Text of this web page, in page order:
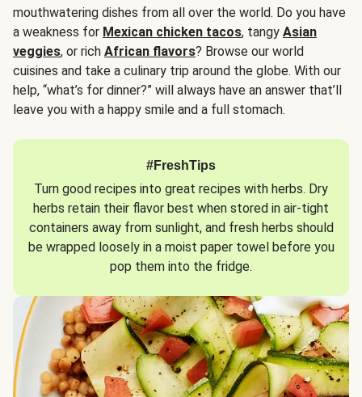
mouthwatering dishes from all over the world. Do you have
a weakness for Mexican chicken tacos, tangy Asian
veggies, or rich African flavors? Browse our world
cuisines and take a culinary trip around the globe. With our
help, “what’s for dinner?” will always have an answer that’ll
leave you with a happy smile and a full stomach.
#FreshTips
Turn good recipes into great recipes with herbs. Dry
herbs retain their flavor best when stored in air-tight
containers away from sunlight, and fresh herbs should
be wrapped loosely in a moist paper towel before you
pop them into the fridge.